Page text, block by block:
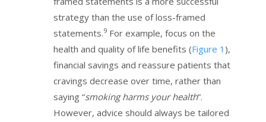
strategy than the use of loss-framed
statements.9 For example, focus on the
health and quality of life benefits (Figure 1 ),
financial savings and reassure patients that
cravings decrease over time, rather than
saying “smoking harms your health”.
However, advice should always be tailored